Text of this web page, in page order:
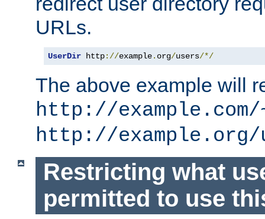
URLs.
UserDir http://example. org/users/*/
The above example will
http://example.com/
http://example.org/
Restricting what
permitted to use